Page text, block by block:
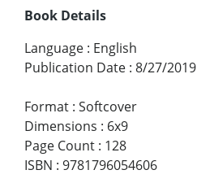
Book Details
Language : English
Publication Date : 8/27/2019
Format : Softcover
Dimensions : 6x9
Page Count : 128
ISBN : 9781796054606